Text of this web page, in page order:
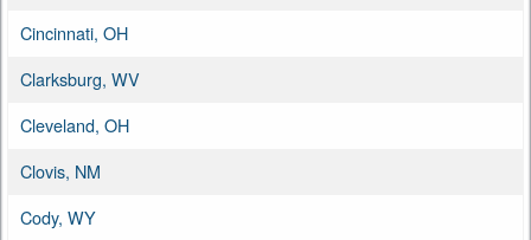
Cincinnati, OH
Clarksburg, WV
Cleveland, OH
Clovis, NM
Cody, WY